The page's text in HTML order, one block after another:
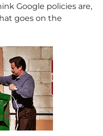
Google policies are,
goes on the